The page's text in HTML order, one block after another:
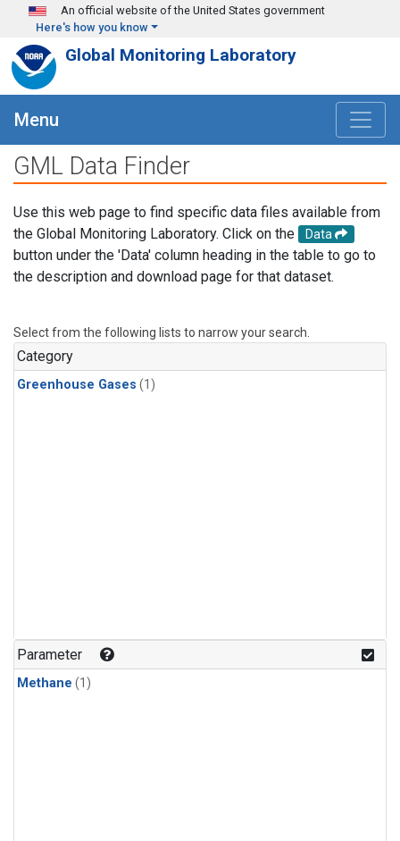
Skip to main content
An official website of the United States government
Here's how you know
Global Monitoring Laboratory
Menu
GML Data Finder
Use this web page to find specific data files available from
the Global Monitoring Laboratory. Click on the
Data
button under the 'Data' column heading in the table to go to
the description and download page for that dataset.
Select from the following lists to narrow your search.
Category
Greenhouse Gases (1)
Parameter
Methane (1)